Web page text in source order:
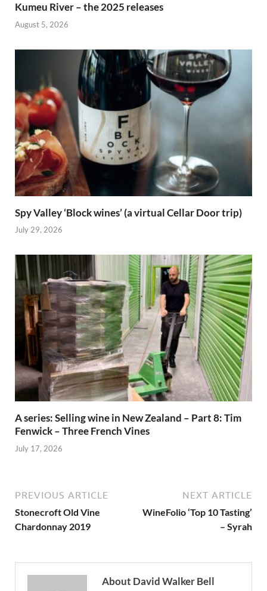
Kumeu River – the 2025 releases
August 5, 2026
Spy Valley ‘Block wines’ (a virtual Cellar Door trip)
July 29, 2026
A series: Selling wine in New Zealand – Part 8: Tim
Fenwick – Three French Vines
July 17, 2026
PREVIOUS ARTICLE
Stonecroft Old Vine
Chardonnay 2019
NEXT ARTICLE
WineFolio ‘Top 10 Tasting’
– Syrah
About David Walker Bell